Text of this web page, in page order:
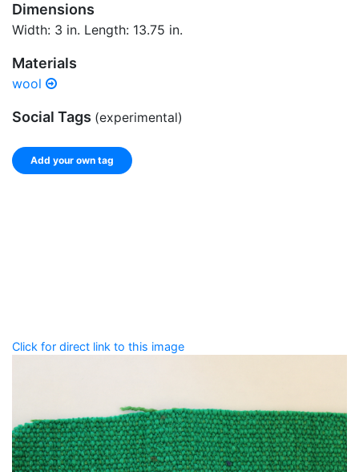
Dimensions
Width: 3 in. Length: 13.75 in.
Materials
wool
Social Tags (experimental)
Add your own tag
Click for direct link to this image